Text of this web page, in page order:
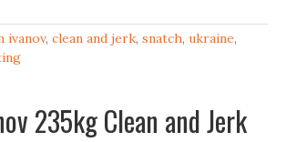
ivanov, clean and jerk, snatch, ukraine,
235kg Clean and Jerk